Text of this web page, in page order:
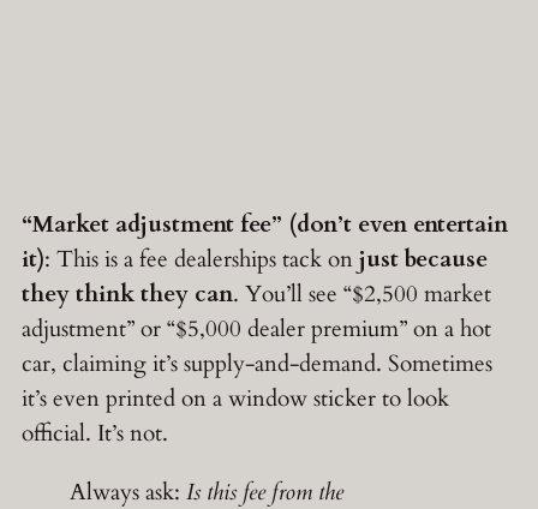
“Market adjustment fee” (don’t even entertain
it): This is a fee dealerships tack onjust because
they think they can. You’ll see “$2,500 market
adjustment” or “$5,000 dealer premium” on a hot
car, claiming it’s supply-and-demand. Sometimes
it’s even printed on a window sticker to look
official. It’s not.
Always ask: Is this fee from the